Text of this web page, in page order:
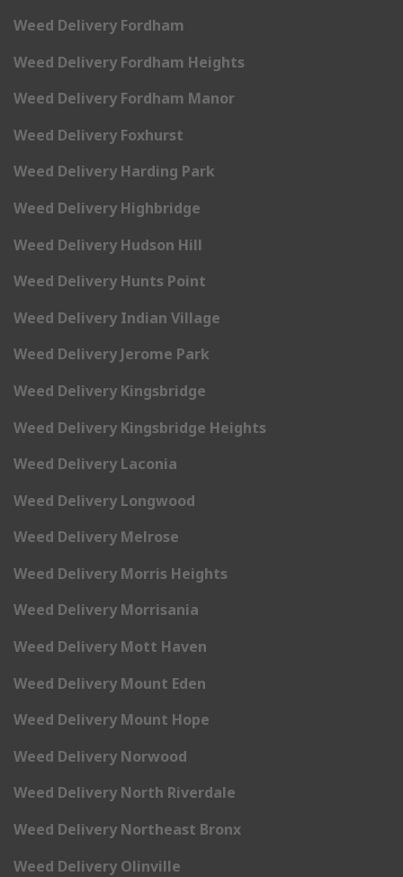
Weed Delivery Fordham
Weed Delivery Fordham Heights
Weed Delivery Fordham Manor
Weed Delivery Foxhurst
Weed Delivery Harding Park
Weed Delivery Highbridge
Weed Delivery Hudson Hill
Weed Delivery Hunts Point
Weed Delivery Indian Village
Weed Delivery Jerome Park
Weed Delivery Kingsbridge
Weed Delivery Kingsbridge Heights
Weed Delivery Laconia
Weed Delivery Longwood
Weed Delivery Melrose
Weed Delivery Morris Heights
Weed Delivery Morrisania
Weed Delivery Mott Haven
Weed Delivery Mount Eden
Weed Delivery Mount Hope
Weed Delivery Norwood
Weed Delivery North Riverdale
Weed Delivery Northeast Bronx
Weed Delivery Olinville